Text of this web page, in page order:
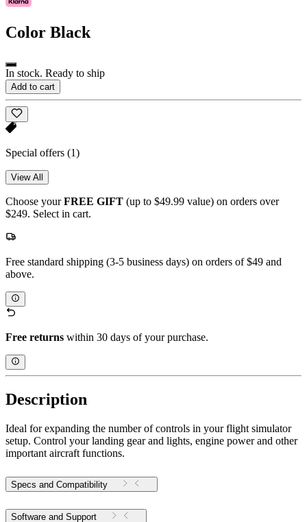
Color Black
In stock. Ready to ship
Add to cart
Special offers (1)
View All
Choose yourFREE GIFT (up to $49.99 value) on orders over
$249. Select in cart.
Free standard shipping (3-5 business days) on orders of $49 and
above.
Free returns within 30 days of your purchase.
Description
Ideal for expanding the number of controls in your flight simulator
setup. Control your landing gear and lights, engine power and other
important aircraft functions.
Specs and Compatibility
Software and Support